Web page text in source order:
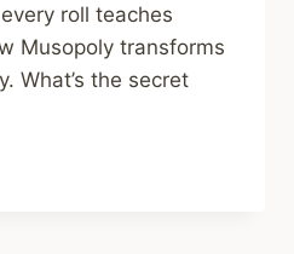
roll teaches
Musopoly transforms
What’s the secret